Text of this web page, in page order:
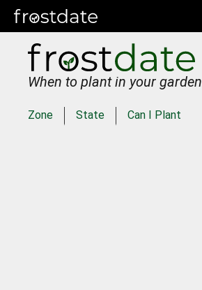
When to plant in your garden
Zone State Can I Plant